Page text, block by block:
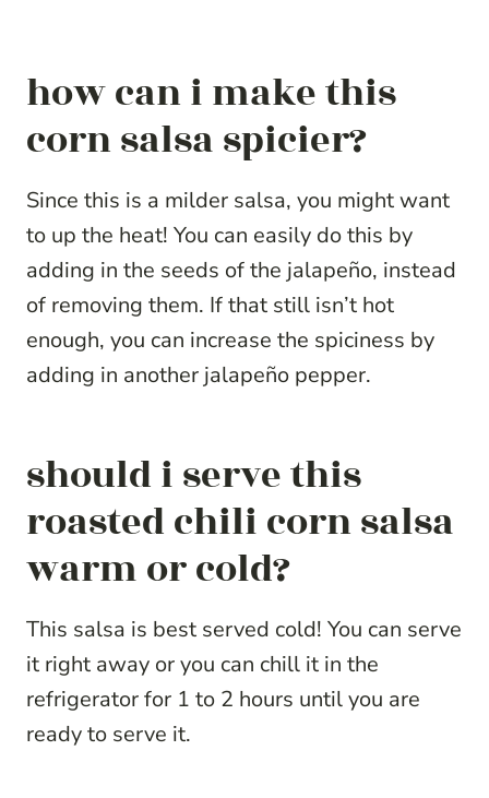
how can i make this
corn salsa spicier?
Since this is a milder salsa, you might want
to up the heat! You can easily do this by
adding in the seeds of the jalapeño, instead
of removing them. If that still isn’t hot
enough, you can increase the spiciness by
adding in another jalapeño pepper.
should i serve this
roasted chili corn salsa
warm or cold?
This salsa is best served cold! You can serve
it right away or you can chill it in the
refrigerator for 1 to 2 hours until you are
ready to serve it.